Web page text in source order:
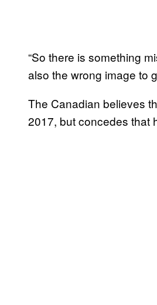
“So there is something
also the wrong image to
The Canadian believes
2017, but concedes that